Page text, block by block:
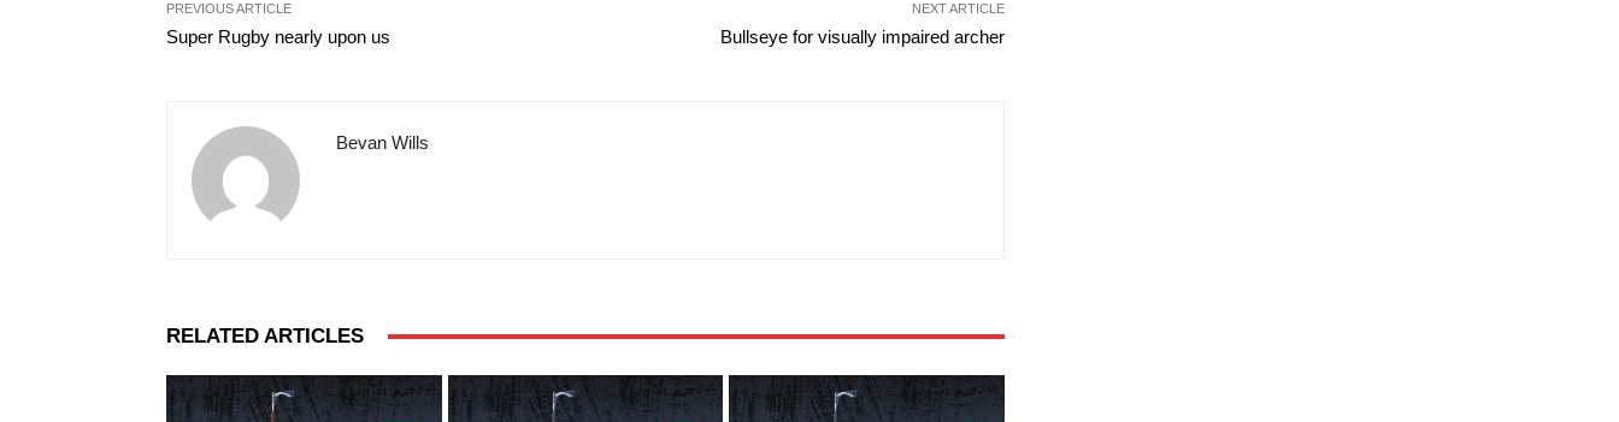
PREVIOUS ARTICLE
Super Rugby nearly upon us
NEXT ARTICLE
Bullseye for visually impaired archer
Bevan Wills
RELATED ARTICLES